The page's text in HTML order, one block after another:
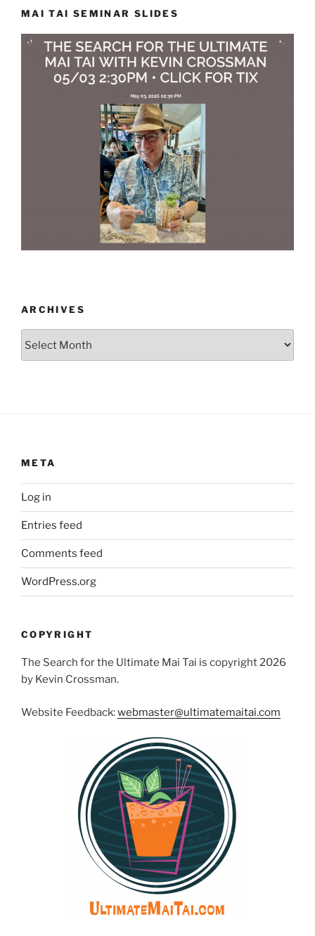
MAI TAI SEMINAR SLIDES
ARCHIVES
META
Log in
Entries feed
Comments feed
WordPress.org
COPYRIGHT
The Search for the Ultimate Mai Tai is copyright 2026
by Kevin Crossman.
Website Feedback:webmaster@ultimatemaitai.com